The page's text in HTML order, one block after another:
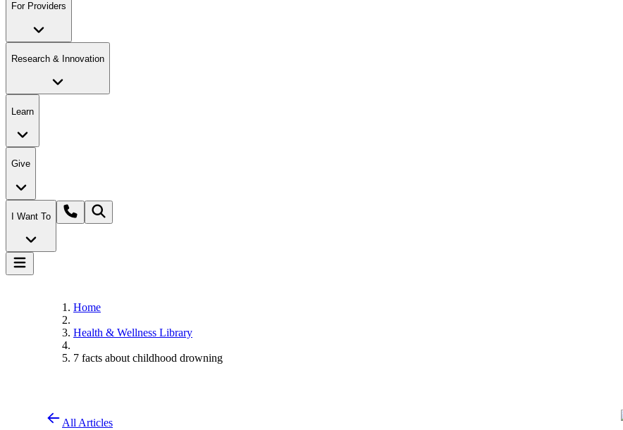
For Providers
Research & Innovation
Learn
Give
I Want To
Home
Health & Wellness Library
7 facts about childhood drowning
All Articles